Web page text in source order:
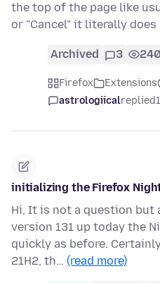
the top of the page like
or "Cancel" it literally does
Archived 3
Firefox Extensions
astrologiicalreplied
initializing the Firefox
Hi, It is not a question but
version 131 up today the
quickly as before.
21H2, th… (read more)